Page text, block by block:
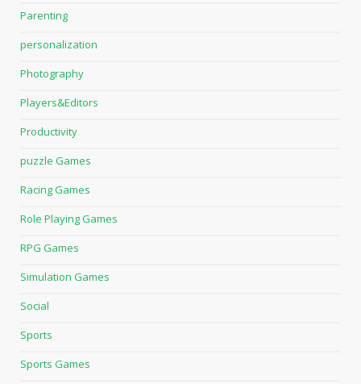
Parenting
personalization
Photography
Players&Editors
Productivity
puzzle Games
Racing Games
Role Playing Games
RPG Games
Simulation Games
Social
Sports
Sports Games